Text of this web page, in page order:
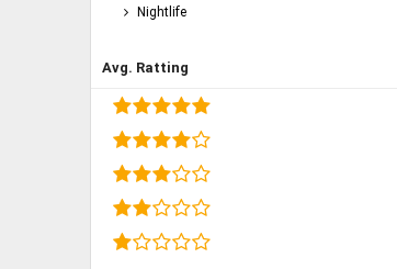
Nightlife
Avg. Ratting